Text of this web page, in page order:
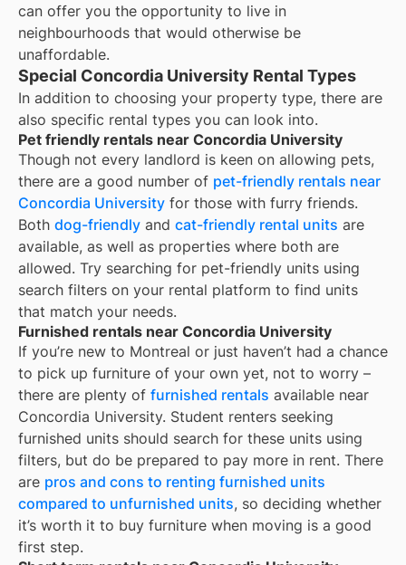
can offer you the opportunity to live in
neighbourhoods that would otherwise be
unaffordable.
Special Concordia University Rental Types
In addition to choosing your property type, there are
also specific rental types you can look into.
Pet friendly rentals near Concordia University
Though not every landlord is keen on allowing pets,
there are a good number of pet-friendly rentals near
Concordia University for those with furry friends.
Both dog-friendly and cat-friendly rental units are
available, as well as properties where both are
allowed. Try searching for pet-friendly units using
search filters on your rental platform to find units
that match your needs.
Furnished rentals near Concordia University
If you’re new to Montreal or just haven’t had a chance
to pick up furniture of your own yet, not to worry –
there are plenty of furnished rentals available near
Concordia University. Student renters seeking
furnished units should search for these units using
filters, but do be prepared to pay more in rent. There
are pros and cons to renting furnished units
compared to unfurnished units, so deciding whether
it’s worth it to buy furniture when moving is a good
first step.